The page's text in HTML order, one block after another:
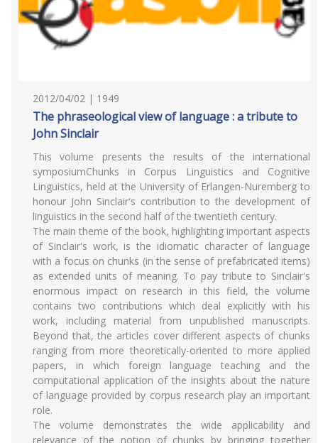
2012/04/02 | 1949
The phraseological view of language : a tribute to
John Sinclair
This volume presents the results of the international
symposiumChunks in Corpus Linguistics and Cognitive
Linguistics, held at the University of Erlangen-Nuremberg to
honour John Sinclair's contribution to the development of
linguistics in the second half of the twentieth century.
The main theme of the book, highlighting important aspects
of Sinclair's work, is the idiomatic character of language
with a focus on chunks (in the sense of prefabricated items)
as extended units of meaning. To pay tribute to Sinclair's
enormous impact on research in this field, the volume
contains two contributions which deal explicitly with his
work, including material from unpublished manuscripts.
Beyond that, the articles cover different aspects of chunks
ranging from more theoretically-oriented to more applied
papers, in which foreign language teaching and the
computational application of the insights about the nature
of language provided by corpus research play an important
role.
The volume demonstrates the wide applicability and
relevance of the notion of chunks by bringing together